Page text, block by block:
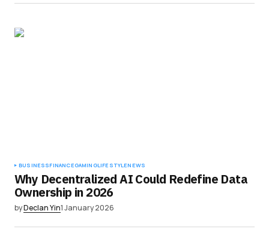
BUSINESSFINANCEGAMINGLIFESTYLENEWS
Why Decentralized AI Could Redefine Data
Ownership in 2026
byDeclan Yin1 January 2026